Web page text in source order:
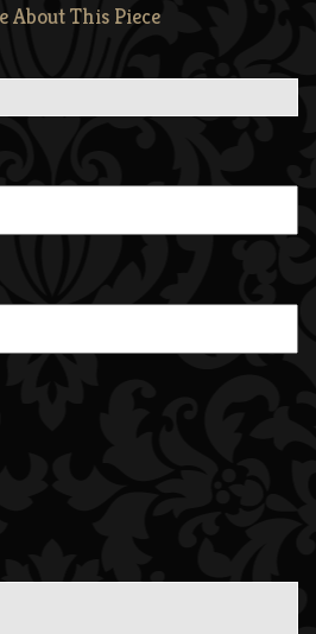
About This Piece